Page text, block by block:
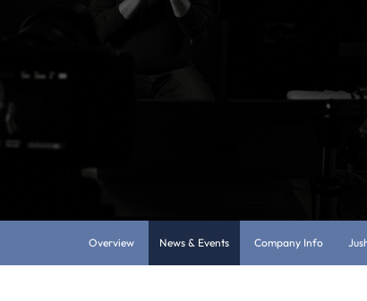
Overview News & Events Company Info